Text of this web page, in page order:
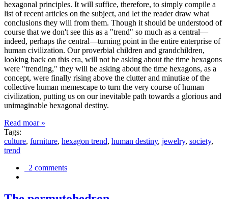
hexagonal principles. It will suffice, therefore, to simply compile a
list of recent articles on the subject, and let the reader draw what
conclusions they will from them. Though it should be understood of
course that we don't see this as a "trend" so much as a central—
indeed, perhaps the central—turning point in the entire enterprise of
human civilization. Our proverbial children and grandchildren,
looking back on this era, will not be asking about the time hexagons
were "trending," they will be asking about the time hexagons, as a
concept, were finally rising above the clutter and minutiae of the
collective human memescape to turn the very course of human
civilization, putting us on our inevitable path towards a glorious and
unimaginable hexagonal destiny.
Read moar »
Tags:
culture, furniture, hexagon trend, human destiny, jewelry, society,
trend
2 comments